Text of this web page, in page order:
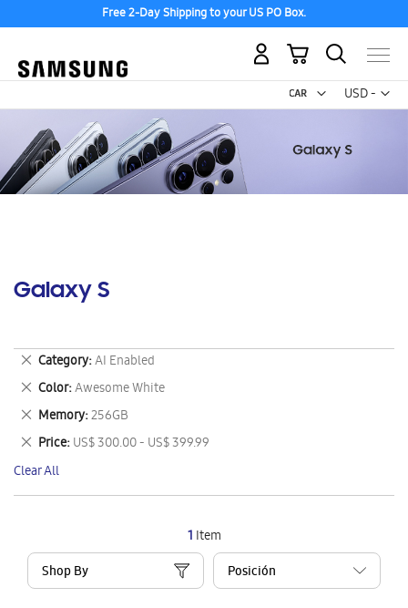
Free 2-Day Shipping to your US PO Box.
USD -
US
My Cart
Galaxy S
1 Item
Shop By
Category AI Enabled
Remove
This
Item
Color Awesome White
Remove
This
Item
Memory 256GB
Remove
This
Item
Price US$ 300.00 - US$ 399.99
Remove
This
Item
Clear All